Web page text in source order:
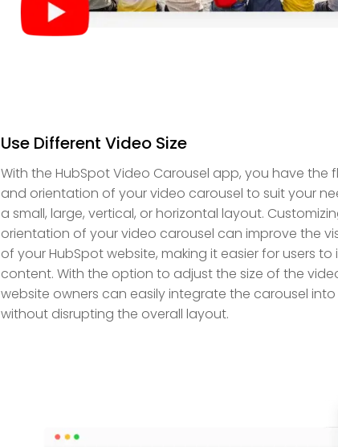
Use Different Video Size
With the HubSpot Video Carousel app, you have the
and orientation of your video carousel to suit your
a small, large, vertical, or horizontal layout.
orientation of your video carousel can improve the
of your HubSpot website, making it easier for users
content. With the option to adjust the size of the
website owners can easily integrate the carousel
without disrupting the overall layout.